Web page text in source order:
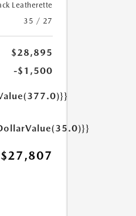
Leatherette
35 / 27
$28,895
-$1,500
$27,807